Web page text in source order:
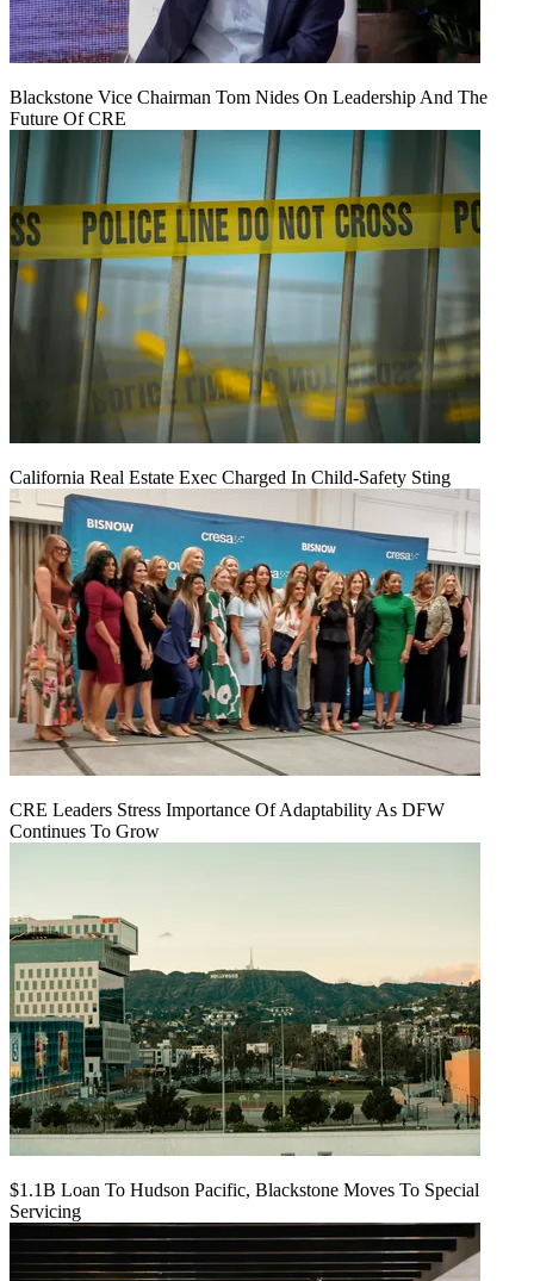
Blackstone Vice Chairman Tom Nides On Leadership And The
Future Of CRE
California Real Estate Exec Charged In Child-Safety Sting
CRE Leaders Stress Importance Of Adaptability As DFW
Continues To Grow
$1.1B Loan To Hudson Pacific, Blackstone Moves To Special
Servicing